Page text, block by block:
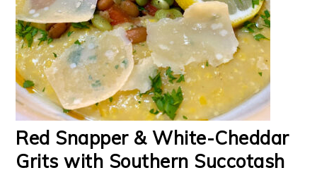
Red Snapper & White-Cheddar
Grits with Southern Succotash